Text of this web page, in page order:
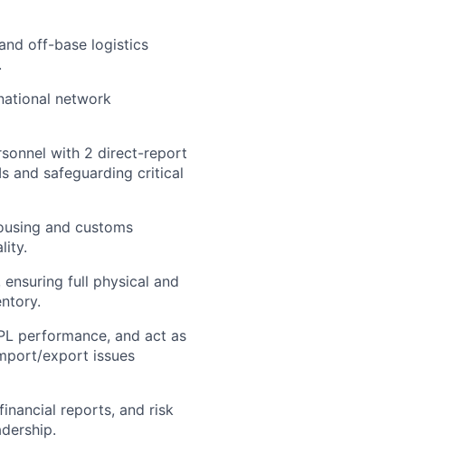
off-base logistics
network
with 2 direct-report
and safeguarding critical
and customs
full physical and
performance, and act as
export issues
reports, and risk